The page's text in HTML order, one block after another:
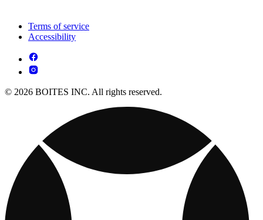
Terms of service
Accessibility
© 2026 BOITES INC. All rights reserved.